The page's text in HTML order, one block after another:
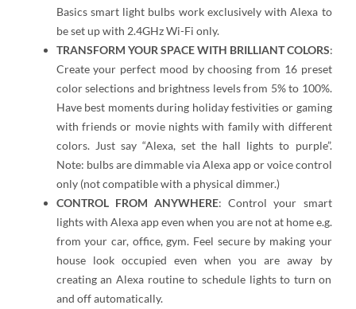
Basics smart light bulbs work exclusively with Alexa to
be set up with 2.4GHz Wi-Fi only.
TRANSFORM YOUR SPACE WITH BRILLIANT COLORS:
Create your perfect mood by choosing from 16 preset
color selections and brightness levels from 5% to 100%.
Have best moments during holiday festivities or gaming
with friends or movie nights with family with different
colors. Just say “Alexa, set the hall lights to purple”.
Note: bulbs are dimmable via Alexa app or voice control
only (not compatible with a physical dimmer.)
CONTROL FROM ANYWHERE: Control your smart
lights with Alexa app even when you are not at home e.g.
from your car, office, gym. Feel secure by making your
house look occupied even when you are away by
creating an Alexa routine to schedule lights to turn on
and off automatically.